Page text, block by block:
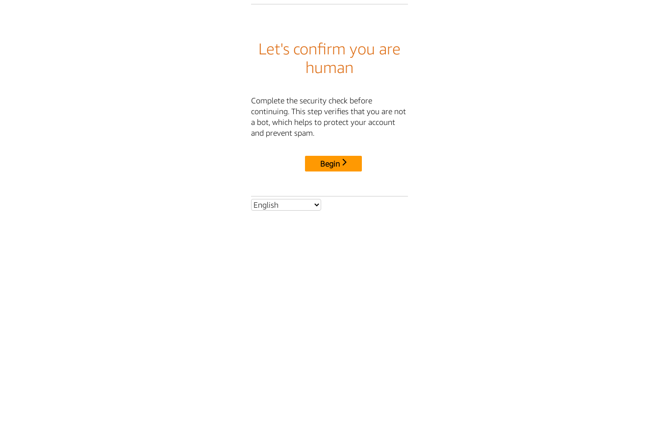
Let's confirm you are
human
Complete the security check before
continuing. This step verifies that you are not
a bot, which helps to protect your account
and prevent spam.
Begin